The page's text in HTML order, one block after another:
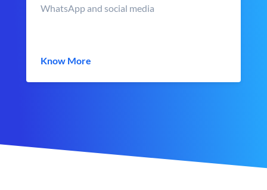
WhatsApp and social media
Know More